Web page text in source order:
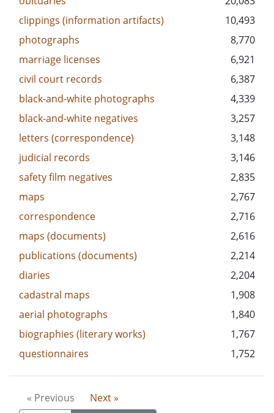
clippings (information artifacts)
10,493
photographs
8,770
marriage licenses
6,921
civil court records
6,387
black-and-white photographs
4,339
black-and-white negatives
3,257
letters (correspondence)
3,148
judicial records
3,146
safety film negatives
2,835
maps
2,767
correspondence
2,716
maps (documents)
2,616
publications (documents)
2,214
diaries
2,204
cadastral maps
1,908
aerial photographs
1,840
biographies (literary works)
1,767
questionnaires
1,752
« Previous
Next »